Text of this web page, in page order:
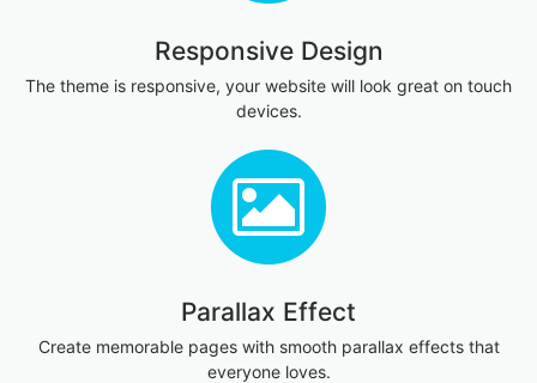
Responsive Design
The theme is responsive, your website will look great on touch
devices.
Parallax Effect
Create memorable pages with smooth parallax effects that
everyone loves.